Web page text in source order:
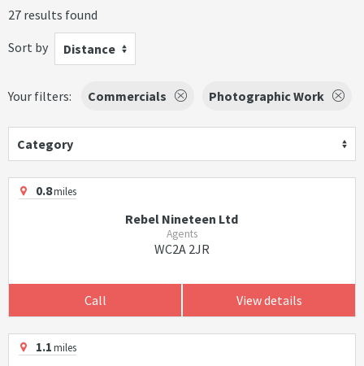
27 results found
Sort by
Distance
Your filters: Commercials Photographic Work
Category
0.8miles
Rebel Nineteen Ltd
Agents
WC2A 2JR
Call View details
1.1miles